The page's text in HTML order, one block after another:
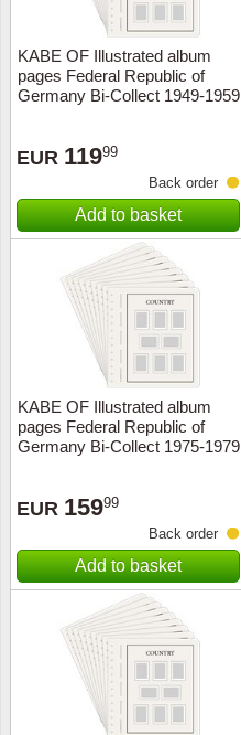
KABE OF Illustrated album
pages Federal Republic of
Germany Bi-Collect 1949-1959
EUR 11999
Back order
Add to basket
KABE OF Illustrated album
pages Federal Republic of
Germany Bi-Collect 1975-1979
EUR 15999
Back order
Add to basket